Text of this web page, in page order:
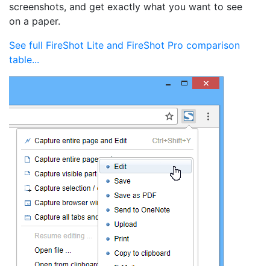
screenshots, and get exactly what you want to see
on a paper.
See full FireShot Lite and FireShot Pro comparison
table...